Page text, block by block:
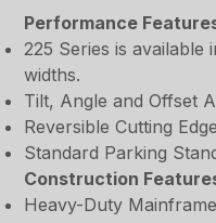
Performance
225 Series is available
widths.
Tilt, Angle and Offset
Reversible Cutting Edge
Standard Parking
Construction
Heavy-Duty Mainframe